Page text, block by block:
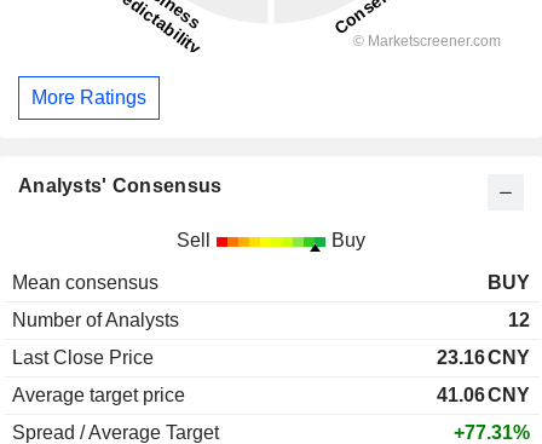
More Ratings
Analysts' Consensus
Sell Buy
Mean consensus
BUY
Number of Analysts
12
Last Close Price
23.16CNY
Average target price
41.06CNY
Spread / Average Target
+77.31%